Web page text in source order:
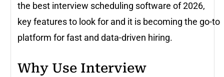
the best interview scheduling software of 2026,
key features to look for and it is becoming the go-to
platform for fast and data-driven hiring.
Why Use Interview